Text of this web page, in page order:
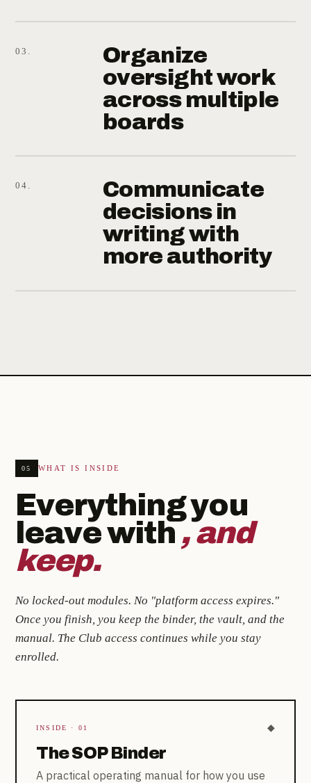
03.
Organize
oversight work
across multiple
boards
04.
Communicate
decisions in
writing with
more authority
05 WHAT IS INSIDE
Everything you
leave with, and
keep.
No locked-out modules. No "platform access expires."
Once you finish, you keep the binder, the vault, and the
manual. The Club access continues while you stay
enrolled.
INSIDE · 01 ◆
The SOP Binder
A practical operating manual for how you use